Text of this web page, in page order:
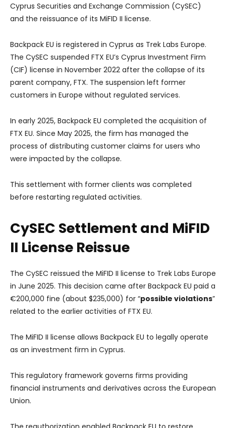
Cyprus Securities and Exchange Commission (CySEC)
and the reissuance of its MiFID II license.
Backpack EU is registered in Cyprus as Trek Labs Europe.
The CySEC suspended FTX EU’s Cyprus Investment Firm
(CIF) license in November 2022 after the collapse of its
parent company, FTX. The suspension left former
customers in Europe without regulated services.
In early 2025, Backpack EU completed the acquisition of
FTX EU. Since May 2025, the firm has managed the
process of distributing customer claims for users who
were impacted by the collapse.
This settlement with former clients was completed
before restarting regulated activities.
CySEC Settlement and MiFID
II License Reissue
The CySEC reissued the MiFID II license to Trek Labs Europe
in June 2025. This decision came after Backpack EU paid a
€200,000 fine (about $235,000) for “possible violations”
related to the earlier activities of FTX EU.
The MiFID II license allows Backpack EU to legally operate
as an investment firm in Cyprus.
This regulatory framework governs firms providing
financial instruments and derivatives across the European
Union.